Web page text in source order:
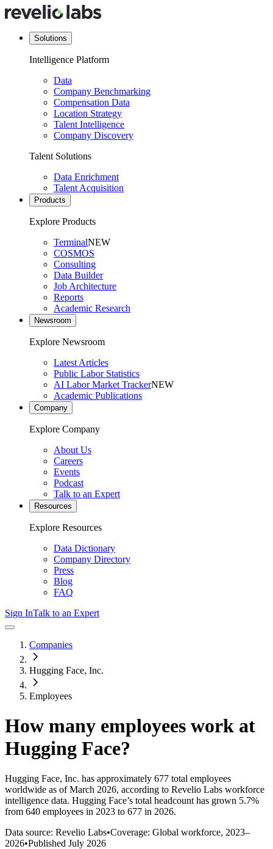
Solutions
Intelligence Platform
Data
Company Benchmarking
Compensation Data
Location Strategy
Talent Intelligence
Company Discovery
Talent Solutions
Data Enrichment
Talent Acquisition
Products
Explore Products
TerminalNEW
COSMOS
Consulting
Data Builder
Job Architecture
Reports
Academic Research
Newsroom
Explore Newsroom
Latest Articles
Public Labor Statistics
AI Labor Market TrackerNEW
Academic Publications
Company
Explore Company
About Us
Careers
Events
Podcast
Talk to an Expert
Resources
Explore Resources
Data Dictionary
Company Directory
Press
Blog
FAQ
Sign InTalk to an Expert
Companies
Hugging Face, Inc.
Employees
How many employees work at
Hugging Face?
Hugging Face, Inc. has approximately 677 total employees
worldwide as of March 2026, according to Revelio Labs workforce
intelligence data. Hugging Face’s total headcount has grown 5.7%
from 640 employees in 2023 to 677 in 2026.
Data source: Revelio Labs•Coverage: Global workforce, 2023–
2026•Published July 2026